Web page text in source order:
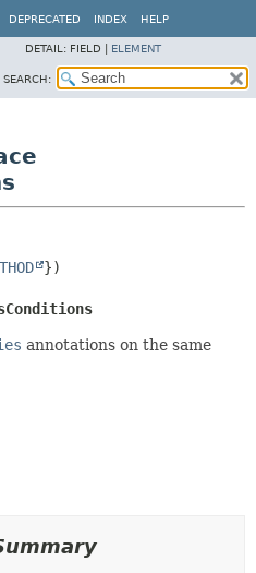
DEPRECATED INDEX HELP
DETAIL: FIELD | ELEMENT
SEARCH:
annotations on the same